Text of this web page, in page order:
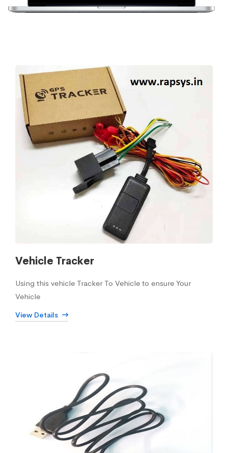
Vehicle Tracker
Using this vehicle Tracker To Vehicle to ensure Your
Vehicle
View Details